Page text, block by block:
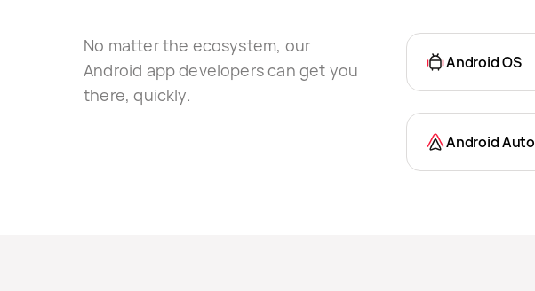
No matter the ecosystem, our
Android app developers can get you
there, quickly.
Android OS
Android Auto